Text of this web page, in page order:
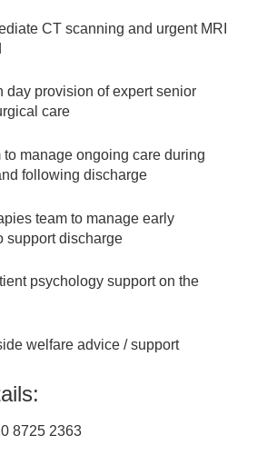
CT scanning and urgent MRI
day provision of expert senior
care
to manage ongoing care during
following discharge
team to manage early
support discharge
psychology support on the
welfare advice / support
8725 2363